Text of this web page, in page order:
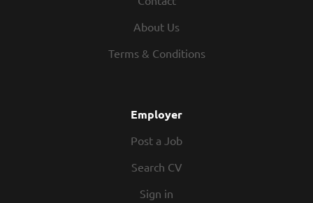
About Us
Terms & Conditions
Employer
Post a Job
Search CV
Sign in